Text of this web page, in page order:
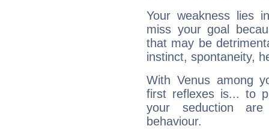
Your weakness lies
miss your goal
that may be
instinct, spontaneity,
With Venus among
first reflexes is... to
your seduction
behaviour.